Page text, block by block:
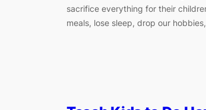
sacrifice everything for their
meals, lose sleep, drop our